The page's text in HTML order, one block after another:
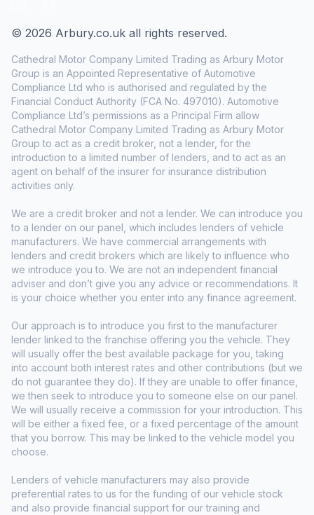
© 2026 Arbury.co.uk all rights reserved.
Cathedral Motor Company Limited Trading as Arbury Motor
Group is an Appointed Representative of Automotive
Compliance Ltd who is authorised and regulated by the
Financial Conduct Authority (FCA No. 497010). Automotive
Compliance Ltd’s permissions as a Principal Firm allow
Cathedral Motor Company Limited Trading as Arbury Motor
Group to act as a credit broker, not a lender, for the
introduction to a limited number of lenders, and to act as an
agent on behalf of the insurer for insurance distribution
activities only.
We are a credit broker and not a lender. We can introduce you
to a lender on our panel, which includes lenders of vehicle
manufacturers. We have commercial arrangements with
lenders and credit brokers which are likely to influence who
we introduce you to. We are not an independent financial
adviser and don’t give you any advice or recommendations. It
is your choice whether you enter into any finance agreement.
Our approach is to introduce you first to the manufacturer
lender linked to the franchise offering you the vehicle. They
will usually offer the best available package for you, taking
into account both interest rates and other contributions (but we
do not guarantee they do). If they are unable to offer finance,
we then seek to introduce you to someone else on our panel.
We will usually receive a commission for your introduction. This
will be either a fixed fee, or a fixed percentage of the amount
that you borrow. This may be linked to the vehicle model you
choose.
Lenders of vehicle manufacturers may also provide
preferential rates to us for the funding of our vehicle stock
and also provide financial support for our training and